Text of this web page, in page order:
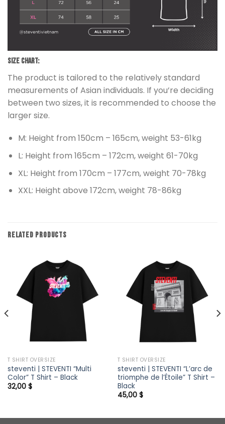
Size chart:
The product is tailored to the relatively standard
measurements of Asian individuals. If you’re deciding
between two sizes, it is recommended to choose the
larger size.
M: Height from 150cm – 165cm, weight 53-61kg
L: Height from 165cm – 172cm, weight 61-70kg
XL: Height from 170cm – 177cm, weight 70-78kg
XXL: Height above 172cm, weight 78-86kg
RELATED PRODUCTS
T SHIRT OVERSIZE
steventi | STEVENTI “Multi
Color” T Shirt – Black
32,00 $
T SHIRT OVERSIZE
steventi | STEVENTI “L’arc de
triomphe de l’Étoile” T Shirt –
Black
45,00 $